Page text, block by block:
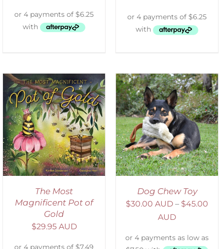
The Most
Magnificent Pot of
Gold
$29.95 AUD
SELECT OPTIONS
/
DETAILS
Dog Chew Toy
$30.00 AUD – $45.00
AUD